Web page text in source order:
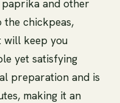
and other
the chickpeas,
will keep you
yet satisfying
preparation and is
making it an